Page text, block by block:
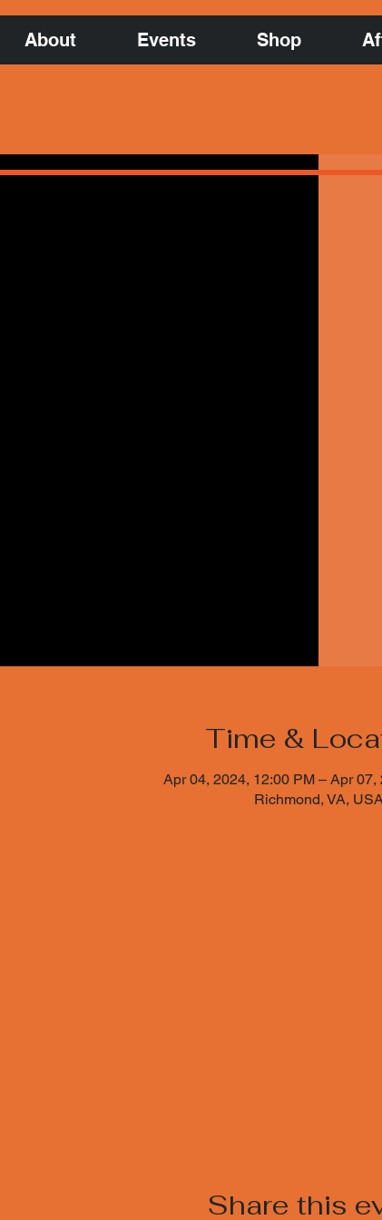
About Events Shop
Time &
Apr 04, 2024, 12:00 PM – Apr 07,
Richmond, VA, USA
Share this